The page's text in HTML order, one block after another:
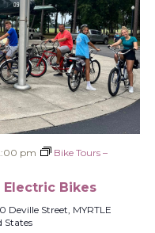
pm
Bike Tours –
Electric Bikes
Deville Street, MYRTLE
States